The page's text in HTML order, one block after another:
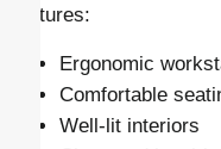
features:
Ergonomic
Comfortable
Well-lit interiors